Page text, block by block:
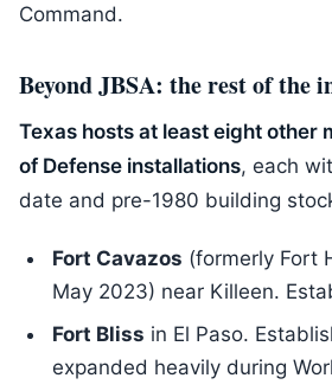
Command.
Beyond JBSA: the rest of the
Texas hosts at least eight other
of Defense installations, each
date and pre-1980 building
Fort Cavazos (formerly Fort
May 2023) near Killeen.
Fort Bliss in El Paso.
expanded heavily during